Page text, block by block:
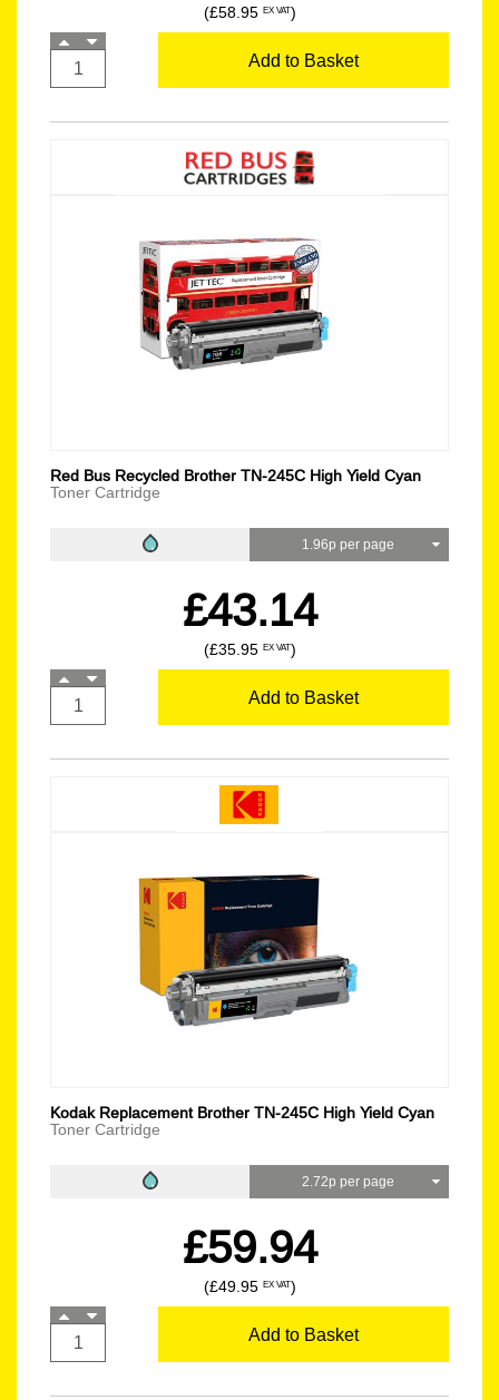
(£58.95 EX VAT)
Add to Basket
Red Bus Recycled Brother TN-245C High Yield Cyan
Toner Cartridge
1.96p per page
£43.14
(£35.95 EX VAT)
Add to Basket
Kodak Replacement Brother TN-245C High Yield Cyan
Toner Cartridge
2.72p per page
£59.94
(£49.95 EX VAT)
Add to Basket